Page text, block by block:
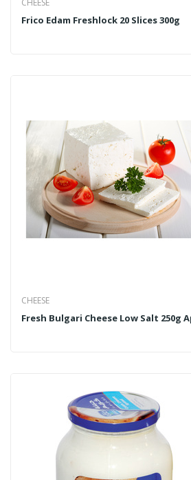
CHEESE
Frico Edam Freshlock 20 Slices 300g
CHEESE
Fresh Bulgari Cheese Low Salt 250g